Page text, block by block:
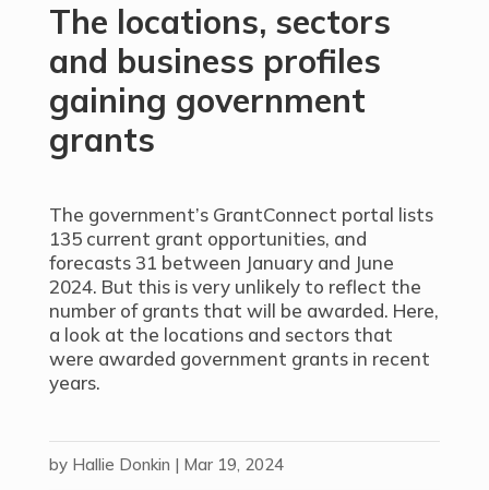
The locations, sectors
and business profiles
gaining government
grants
The government’s GrantConnect portal lists
135 current grant opportunities, and
forecasts 31 between January and June
2024. But this is very unlikely to reflect the
number of grants that will be awarded. Here,
a look at the locations and sectors that
were awarded government grants in recent
years.
by Hallie Donkin | Mar 19, 2024